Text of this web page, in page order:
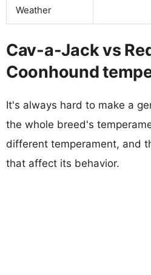
Weather
Cav-a-Jack vs
Coonhound
It's always hard to make a
the whole breed's
different temperament, and
that affect its behavior.